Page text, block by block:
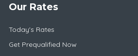
Our Rates
Today's Rates
Get Prequalified Now